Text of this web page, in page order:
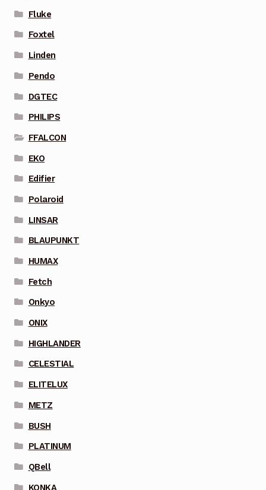
Fluke
Foxtel
Linden
Pendo
DGTEC
PHILIPS
FFALCON
EKO
Edifier
Polaroid
LINSAR
BLAUPUNKT
HUMAX
Fetch
Onkyo
ONIX
HIGHLANDER
CELESTIAL
ELITELUX
METZ
BUSH
PLATINUM
QBell
KONKA